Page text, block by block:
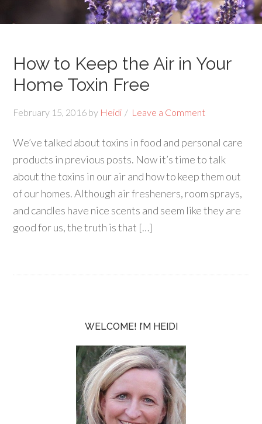
How to Keep the Air in Your
Home Toxin Free
February 15, 2016 by Heidi Leave a Comment
We’ve talked about toxins in food and personal care
products in previous posts. Now it’s time to talk
about the toxins in our air and how to keep them out
of our homes. Although air fresheners, room sprays,
and candles have nice scents and seem like they are
good for us, the truth is that […]
WELCOME! I’M HEIDI